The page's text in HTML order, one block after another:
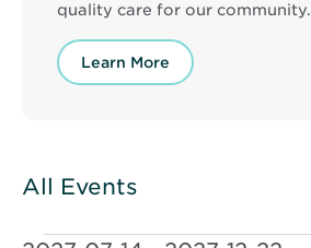
quality care for our community.
Learn More
All Events